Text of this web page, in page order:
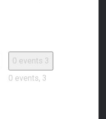
0 events 3
0 events, 3